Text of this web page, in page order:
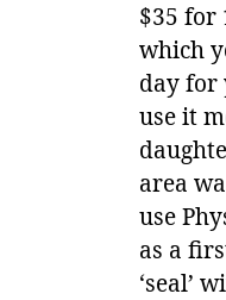
$35 for
which
day for
use it
area
use
as a
‘seal’